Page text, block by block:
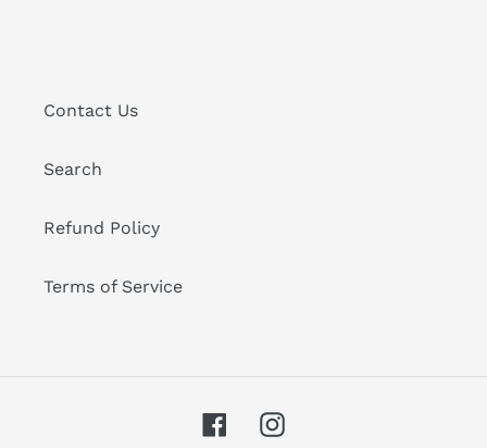
Contact Us
Search
Refund Policy
Terms of Service
FacebookInstagram